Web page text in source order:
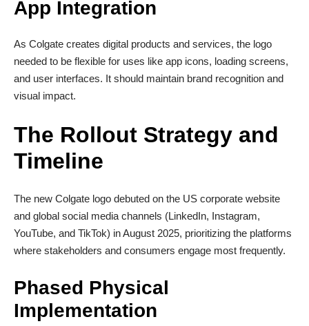
App Integration
As Colgate creates digital products and services, the logo
needed to be flexible for uses like app icons, loading screens,
and user interfaces. It should maintain brand recognition and
visual impact.
The Rollout Strategy and
Timeline
The new Colgate logo debuted on the US corporate website
and global social media channels (LinkedIn, Instagram,
YouTube, and TikTok) in August 2025, prioritizing the platforms
where stakeholders and consumers engage most frequently.
Phased Physical
Implementation